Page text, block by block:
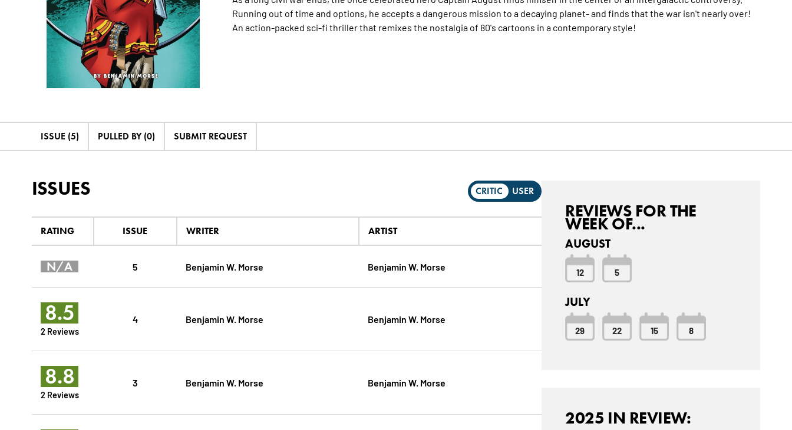
Running out of time and options, he accepts a dangerous mission to a decaying planet- and finds that the war isn't nearly over!
An action-packed sci-fi thriller that remixes the nostalgia of 80's cartoons in a contemporary style!
ISSUE (5) PULLED BY (0) SUBMIT REQUEST
ISSUES CRITIC USER
RATING ISSUE WRITER ARTIST
N/A 5 Benjamin W. Morse Benjamin W. Morse
8.5
2 Reviews
4 Benjamin W. Morse Benjamin W. Morse
8.8
2 Reviews
3 Benjamin W. Morse Benjamin W. Morse
REVIEWS FOR THE
WEEK OF...
AUGUST
12 5
JULY
29 22 15 8
2025 IN REVIEW: